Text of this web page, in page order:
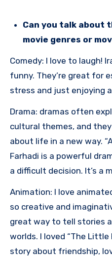
Can you talk about
movie genres or
Comedy: I love to laugh!
funny. They’re great for
stress and just enjoying
Drama: dramas often
cultural themes, and
about life in a new way.
Farhadi is a powerful
a difficult decision. It’s a
Animation: I love
so creative and
great way to tell stories
worlds. I loved “The Little
story about friendship,